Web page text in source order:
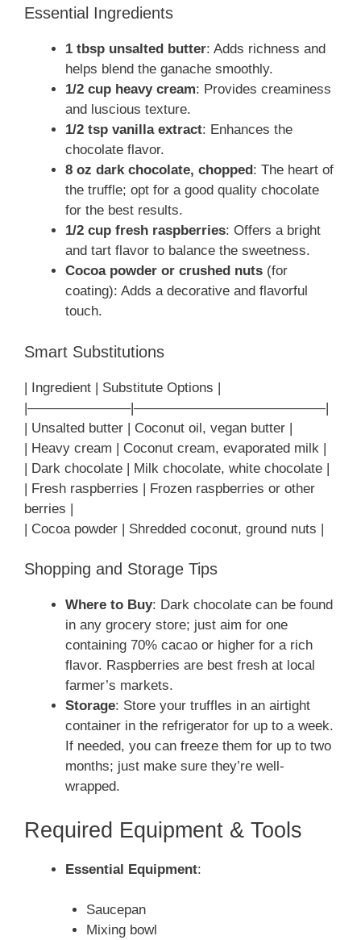
Essential Ingredients
1 tbsp unsalted butter: Adds richness and
helps blend the ganache smoothly.
1/2 cup heavy cream: Provides creaminess
and luscious texture.
1/2 tsp vanilla extract: Enhances the
chocolate flavor.
8 oz dark chocolate, chopped : The heart of
the truffle; opt for a good quality chocolate
for the best results.
1/2 cup fresh raspberries: Offers a bright
and tart flavor to balance the sweetness.
Cocoa powder or crushed nuts (for
coating): Adds a decorative and flavorful
touch.
Smart Substitutions
| Ingredient | Substitute Options |
|———————–|——————————————|
| Unsalted butter | Coconut oil, vegan butter |
| Heavy cream | Coconut cream, evaporated milk |
| Dark chocolate | Milk chocolate, white chocolate |
| Fresh raspberries | Frozen raspberries or other
berries |
| Cocoa powder | Shredded coconut, ground nuts |
Shopping and Storage Tips
Where to Buy: Dark chocolate can be found
in any grocery store; just aim for one
containing 70% cacao or higher for a rich
flavor. Raspberries are best fresh at local
farmer’s markets.
Storage: Store your truffles in an airtight
container in the refrigerator for up to a week.
If needed, you can freeze them for up to two
months; just make sure they’re well-
wrapped.
Required Equipment & Tools
Essential Equipment:
Saucepan
Mixing bowl